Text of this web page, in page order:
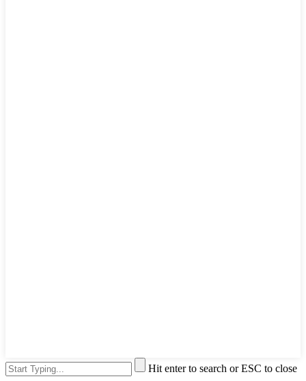
Hit enter to search or ESC to close